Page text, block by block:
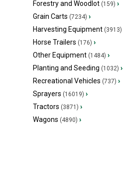
Forestry and Woodlot(159) ›
Grain Carts (7234) ›
Harvesting Equipment(3913)
Horse Trailers (176) ›
Other Equipment(1484) ›
Planting and Seeding (1032) ›
Recreational Vehicles (737) ›
Sprayers (16019) ›
Tractors (3871) ›
Wagons (4890) ›